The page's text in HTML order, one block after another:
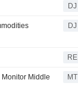
DJ
DJ
RE
Middle
MT